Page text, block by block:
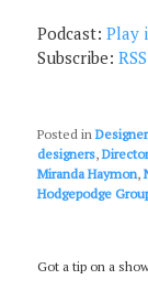
Podcast:Play
Subscribe:RSS
Posted in
designers,
Miranda Haymon,
Hodgepodge
Got a tip on a